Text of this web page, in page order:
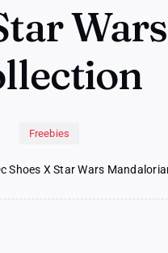
Freebies
Shoes X Star Wars